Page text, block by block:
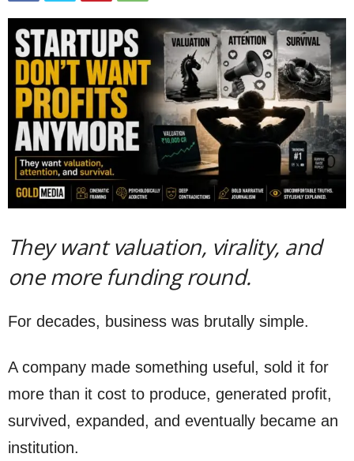
They want valuation, virality, and
one more funding round.
For decades, business was brutally simple.
A company made something useful, sold it for
more than it cost to produce, generated profit,
survived, expanded, and eventually became an
institution.